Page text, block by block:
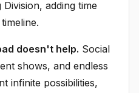
adding time
doesn't help. Social
shows, and endless
infinite possibilities,